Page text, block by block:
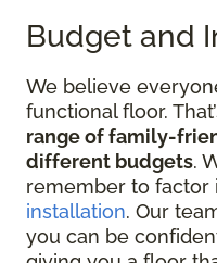
Budget and
We believe
functional floor.
range of family-
different budgets.
remember to factor
installation. Our
you can be